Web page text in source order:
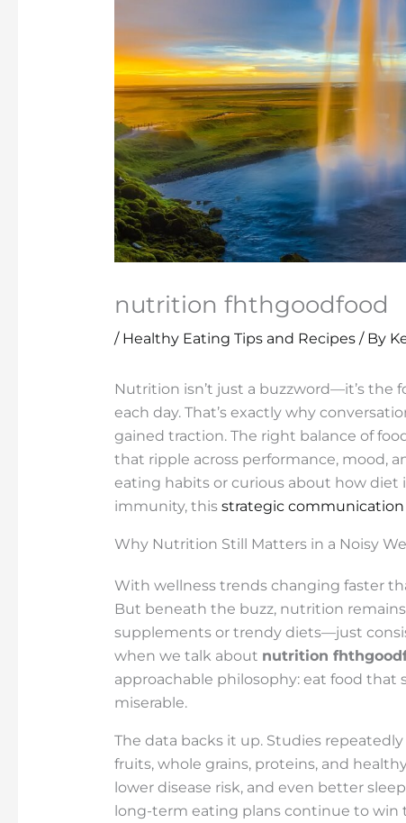
nutrition fhthgoodfood
/ Healthy Eating Tips and Recipes/ By
Nutrition isn’t just a buzzword—it’s the
each day. That’s exactly why
gained traction. The right balance of
that ripple across performance, mood,
eating habits or curious about how
immunity, this strategic communication
Why Nutrition Still Matters in a Noisy
With wellness trends changing faster
But beneath the buzz, nutrition
supplements or trendy diets—just
when we talk about nutrition
approachable philosophy: eat food
miserable.
The data backs it up. Studies
fruits, whole grains, proteins, and
lower disease risk, and even better
long-term eating plans continue to win